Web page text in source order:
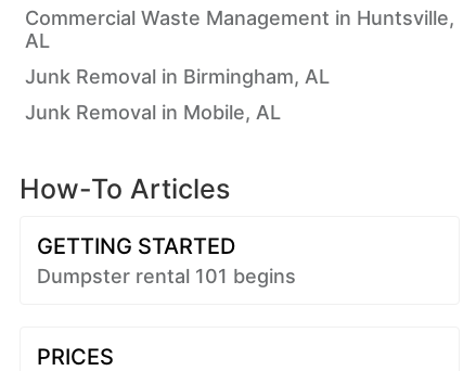
Commercial Waste Management in Huntsville,
AL
Junk Removal in Birmingham, AL
Junk Removal in Mobile, AL
How-To Articles
GETTING STARTED
Dumpster rental 101 begins
PRICES